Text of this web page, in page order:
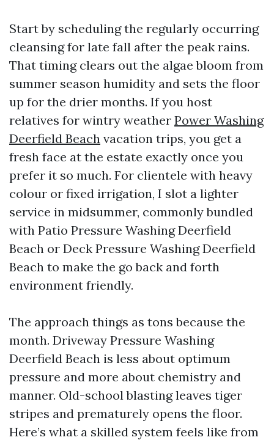
Start by scheduling the regularly occurring
cleansing for late fall after the peak rains.
That timing clears out the algae bloom from
summer season humidity and sets the floor
up for the drier months. If you host
relatives for wintry weather Power Washing
Deerfield Beach vacation trips, you get a
fresh face at the estate exactly once you
prefer it so much. For clientele with heavy
colour or fixed irrigation, I slot a lighter
service in midsummer, commonly bundled
with Patio Pressure Washing Deerfield
Beach or Deck Pressure Washing Deerfield
Beach to make the go back and forth
environment friendly.
The approach things as tons because the
month. Driveway Pressure Washing
Deerfield Beach is less about optimum
pressure and more about chemistry and
manner. Old-school blasting leaves tiger
stripes and prematurely opens the floor.
Here’s what a skilled system feels like from